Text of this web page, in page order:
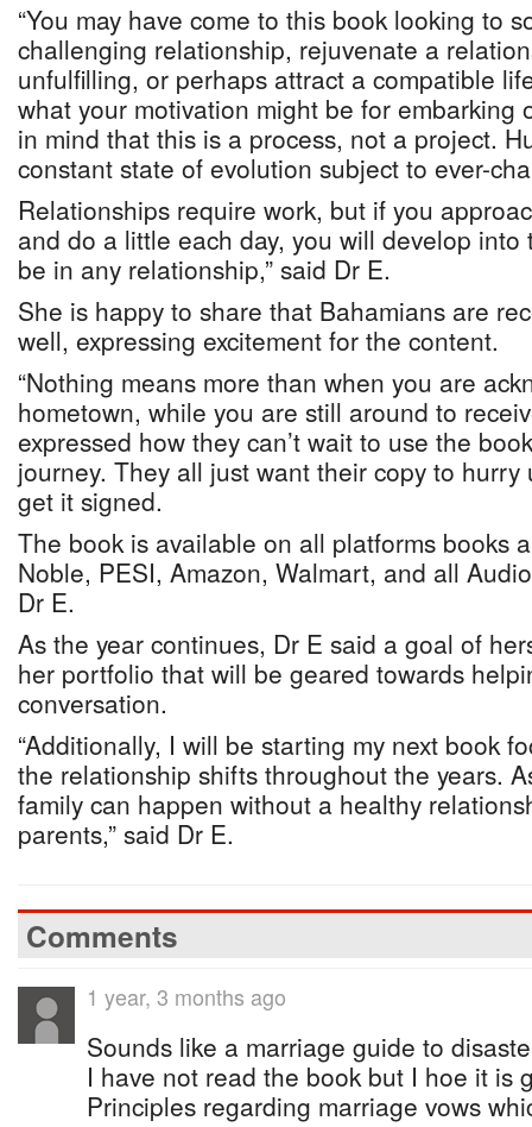
“You may have come to this book looking to
challenging relationship, rejuvenate a
unfulfilling, or perhaps attract a compatible
what your motivation might be for embarking
in mind that this is a process, not a project.
constant state of evolution subject to ever-
Relationships require work, but if you
and do a little each day, you will develop
be in any relationship,” said Dr E.
She is happy to share that Bahamians are
well, expressing excitement for the content.
“Nothing means more than when you are
hometown, while you are still around to
expressed how they can’t wait to use the
journey. They all just want their copy to
get it signed.
The book is available on all platforms books
Noble, PESI, Amazon, Walmart, and all
Dr E.
As the year continues, Dr E said a goal of
her portfolio that will be geared towards
conversation.
“Additionally, I will be starting my next book
the relationship shifts throughout the years.
family can happen without a healthy
parents,” said Dr E.
Comments
1 year, 3 months ago
Sounds like a marriage guide to
I have not read the book but I hoe it is
Principles regarding marriage vows